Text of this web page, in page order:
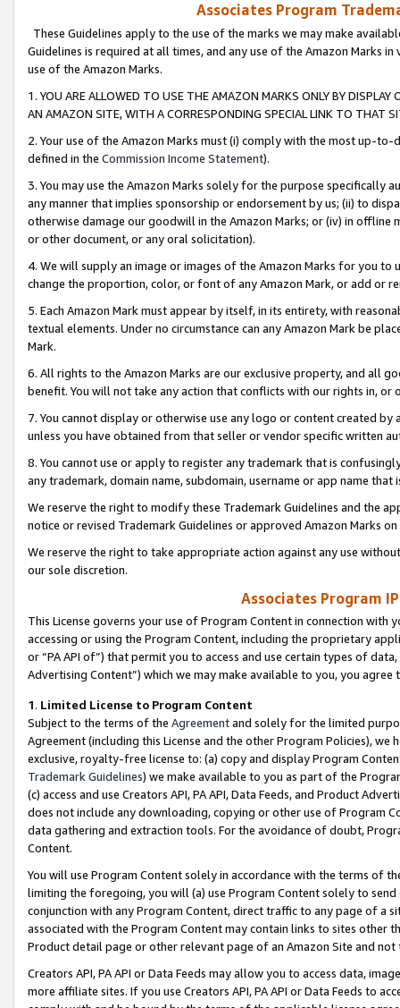
Associates Program
These Guidelines apply to the use of the marks we may make
Guidelines is required at all times, and any use of the Amazon Marks
use of the Amazon Marks.
1. YOU ARE ALLOWED TO USE THE AMAZON MARKS ONLY BY
AN AMAZON SITE, WITH A CORRESPONDING SPECIAL LINK TO THAT
2. Your use of the Amazon Marks must (i) comply with the most up-
defined in the Commission Income Statement).
3. You may use the Amazon Marks solely for the purpose specifically
any manner that implies sponsorship or endorsement by us; (ii) to
otherwise damage our goodwill in the Amazon Marks; or (iv) in offline
or other document, or any oral solicitation).
4. We will supply an image or images of the Amazon Marks for you to
change the proportion, color, or font of any Amazon Mark, or add or
5. Each Amazon Mark must appear by itself, in its entirety, with
textual elements. Under no circumstance can any Amazon Mark be
Mark.
6. All rights to the Amazon Marks are our exclusive property, and all
benefit. You will not take any action that conflicts with our rights in, or
7. You cannot display or otherwise use any logo or content created
unless you have obtained from that seller or vendor specific written
8. You cannot use or apply to register any trademark that is
any trademark, domain name, subdomain, username or app name
We reserve the right to modify these Trademark Guidelines and the
notice or revised Trademark Guidelines or approved Amazon Marks
We reserve the right to take appropriate action against any use
our sole discretion.
Associates Program
This License governs your use of Program Content in connection
accessing or using the Program Content, including the proprietary
or “PA API of”) that permit you to access and use certain types of
Advertising Content”) which we may make available to you, you agree
1. Limited License to Program Content
Subject to the terms of the Agreementand solely for the limited
Agreement (including this License and the other Program Policies),
exclusive, royalty-free license to: (a) copy and display Program
Trademark Guidelines) we make available to you as part of the
(c) access and use Creators API, PA API, Data Feeds, and Product
does not include any downloading, copying or other use of Program
data gathering and extraction tools. For the avoidance of doubt,
Content.
You will use Program Content solely in accordance with the terms of
limiting the foregoing, you will (a) use Program Content solely to
conjunction with any Program Content, direct traffic to any page of a
associated with the Program Content may contain links to sites other
Product detail page or other relevant page of an Amazon Site and not
Creators API, PA API or Data Feeds may allow you to access data,
more affiliate sites. If you use Creators API, PA API or Data Feeds to